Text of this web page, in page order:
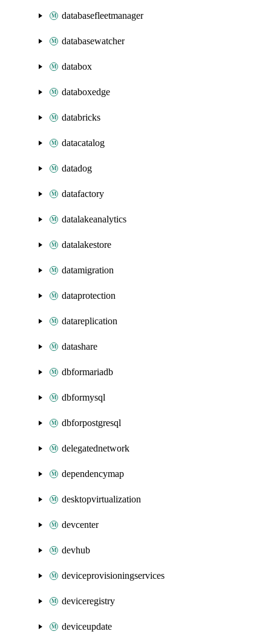
databasefleetmanager
databasewatcher
databox
databoxedge
databricks
datacatalog
datadog
datafactory
datalakeanalytics
datalakestore
datamigration
dataprotection
datareplication
datashare
dbformariadb
dbformysql
dbforpostgresql
delegatednetwork
dependencymap
desktopvirtualization
devcenter
devhub
deviceprovisioningservices
deviceregistry
deviceupdate